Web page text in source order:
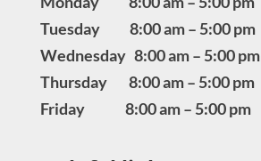
Tuesday 8:00 am – 5:00 pm
Wednesday 8:00 am – 5:00 pm
Thursday 8:00 am – 5:00 pm
Friday 8:00 am – 5:00 pm